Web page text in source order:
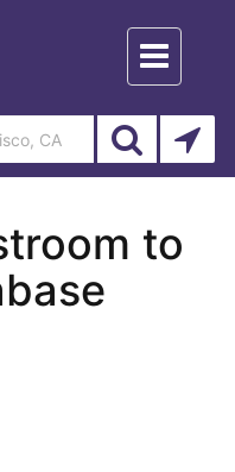
Toggle
navigation
to